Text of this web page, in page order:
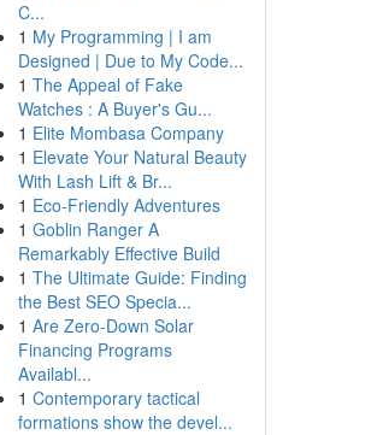
C...
1 My Programming | I am
Designed | Due to My Code...
1 The Appeal of Fake
Watches : A Buyer's Gu...
1 Elite Mombasa Company
1 Elevate Your Natural Beauty
With Lash Lift & Br...
1 Eco-Friendly Adventures
1 Goblin Ranger A
Remarkably Effective Build
1 The Ultimate Guide: Finding
the Best SEO Specia...
1 Are Zero-Down Solar
Financing Programs
Availabl...
1 Contemporary tactical
formations show the devel...